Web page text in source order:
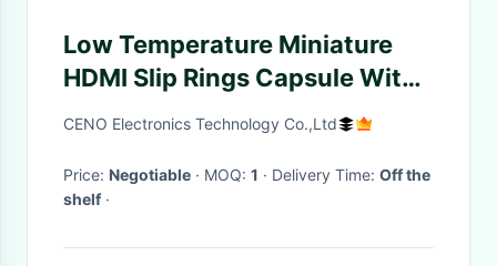
Low Temperature Miniature
HDMI Slip Rings Capsule With
OD12.4mm For VR Or CCTV
CENO Electronics Technology Co.,Ltd
Price: Negotiable · MOQ: 1 · Delivery Time: Off the
shelf ·